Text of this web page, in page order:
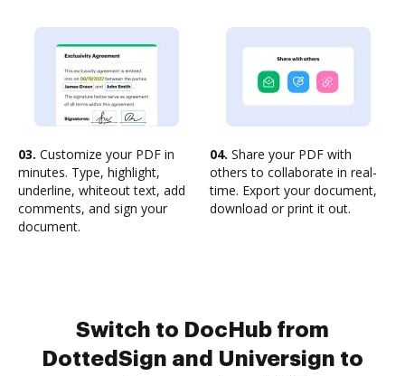
03. Customize your PDF in
minutes. Type, highlight,
underline, whiteout text, add
comments, and sign your
document.
04. Share your PDF with
others to collaborate in real-
time. Export your document,
download or print it out.
Switch to DocHub from
DottedSign and Universign to